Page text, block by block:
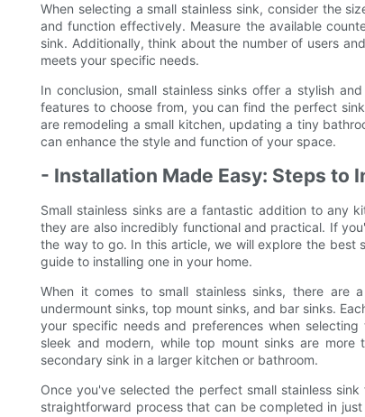
When selecting a small stainless sink, consider the
and function effectively. Measure the available
sink. Additionally, think about the number of users
meets your specific needs.
In conclusion, small stainless sinks offer a stylish
features to choose from, you can find the perfect
are remodeling a small kitchen, updating a tiny
can enhance the style and function of your space.
- Installation Made Easy: Steps to
Small stainless sinks are a fantastic addition to any
they are also incredibly functional and practical. If
the way to go. In this article, we will explore the best
guide to installing one in your home.
When it comes to small stainless sinks, there are
undermount sinks, top mount sinks, and bar sinks.
your specific needs and preferences when
sleek and modern, while top mount sinks are
secondary sink in a larger kitchen or bathroom.
Once you've selected the perfect small stainless
straightforward process that can be completed in